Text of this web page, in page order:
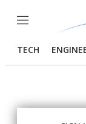
Menu
TECH